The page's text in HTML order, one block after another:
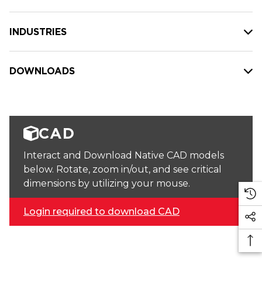
INDUSTRIES
DOWNLOADS
CAD
Interact and Download Native CAD models
below. Rotate, zoom in/out, and see critical
dimensions by utilizing your mouse.
Login required to download CAD